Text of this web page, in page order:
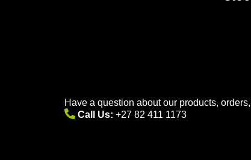
Have a question about our products,
Call Us: +27 82 411 1173